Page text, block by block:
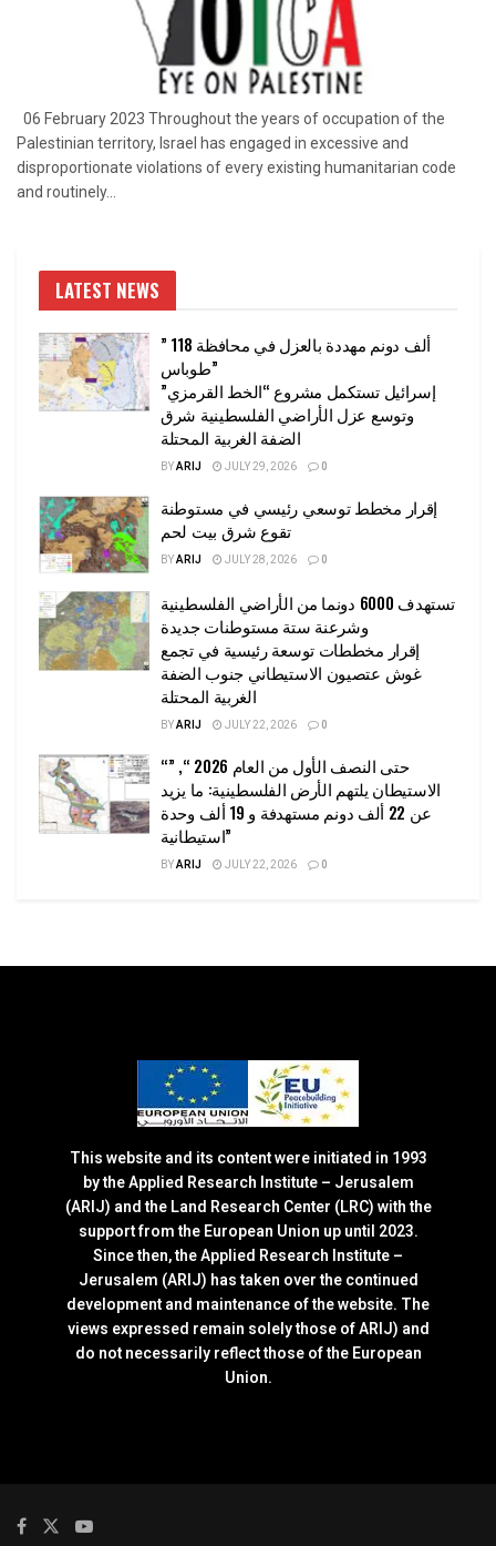
06 February 2023 Throughout the years of occupation of the
Palestinian territory, Israel has engaged in excessive and
disproportionate violations of every existing humanitarian code
and routinely...
LATEST NEWS
” 118 ألف دونم مهددة بالعزل في محافظة
طوباس”
إسرائيل تستكمل مشروع “الخط القرمزي”
وتوسع عزل الأراضي الفلسطينية شرق
الضفة الغربية المحتلة
BYARIJ JULY 29, 2026 0
إقرار مخطط توسعي رئيسي في مستوطنة
تقوع شرق بيت لحم
BYARIJ JULY 28, 2026 0
تستهدف 6000 دونما من الأراضي الفلسطينية
وشرعنة ستة مستوطنات جديدة
إقرار مخططات توسعة رئيسية في تجمع
غوش عتصيون الاستيطاني جنوب الضفة
الغربية المحتلة
BYARIJ JULY 22, 2026 0
“حتى النصف الأول من العام 2026 “, ”
الاستيطان يلتهم الأرض الفلسطينية: ما يزيد
عن 22 ألف دونم مستهدفة و 19 ألف وحدة
استيطانية”
BYARIJ JULY 22, 2026 0
This website and its content were initiated in 1993
by the Applied Research Institute – Jerusalem
(ARIJ) and the Land Research Center (LRC) with the
support from the European Union up until 2023.
Since then, the Applied Research Institute –
Jerusalem (ARIJ) has taken over the continued
development and maintenance of the website. The
views expressed remain solely those of ARIJ) and
do not necessarily reflect those of the European
Union.